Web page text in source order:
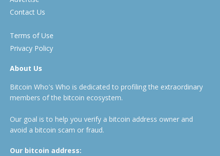
Contact Us
Terms of Use
Privacy Policy
About Us
Bitcoin Who's Who is dedicated to profiling the extraordinary
members of the bitcoin ecosystem.
Our goal is to help you verify a bitcoin address owner and
avoid a bitcoin scam or fraud.
Our bitcoin address: